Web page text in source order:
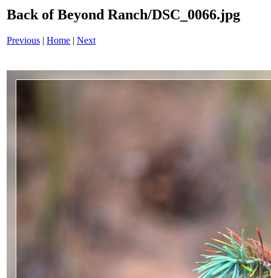
Back of Beyond Ranch/DSC_0066.jpg
Previous | Home | Next